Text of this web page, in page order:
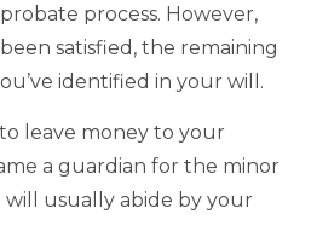
process. However,
satisfied, the remaining
identified in your will.
leave money to your
a guardian for the minor
usually abide by your